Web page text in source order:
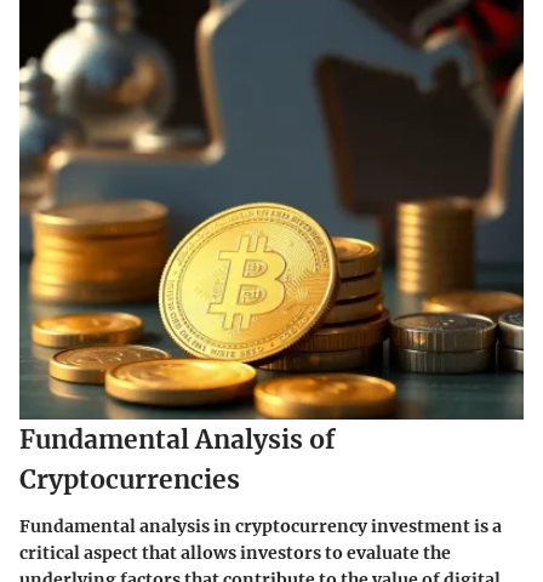
Fundamental Analysis of
Cryptocurrencies
Fundamental analysis in cryptocurrency investment is a
critical aspect that allows investors to evaluate the